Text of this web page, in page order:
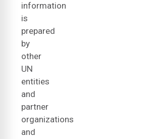
information
is
prepared
by
other
UN
entities
and
partner
organizations
and